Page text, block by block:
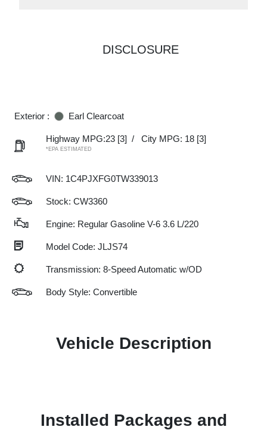
DISCLOSURE
Exterior : Earl Clearcoat
Highway MPG:23 [3] / City MPG: 18 [3]
*EPA ESTIMATED
VIN: 1C4PJXFG0TW339013
Stock: CW3360
Engine: Regular Gasoline V-6 3.6 L/220
Model Code: JLJS74
Transmission: 8-Speed Automatic w/OD
Body Style: Convertible
Vehicle Description
Installed Packages and